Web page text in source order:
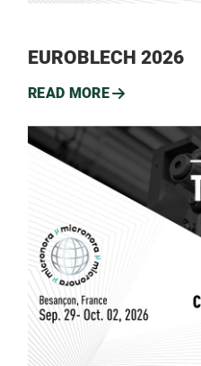
EUROBLECH 2026
READ MORE